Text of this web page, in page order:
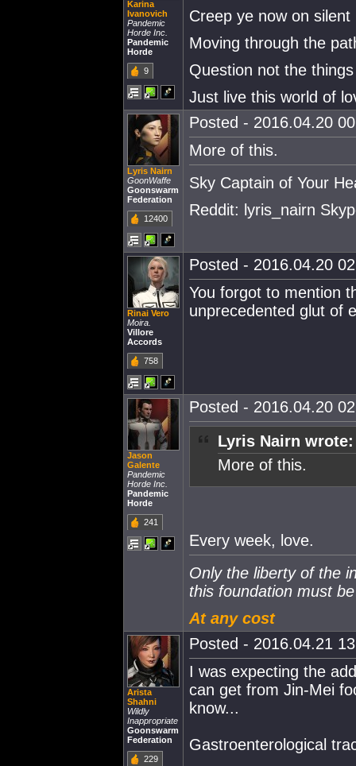
Karina
Ivanovich
Pandemic
Horde Inc.
Pandemic
Horde
9
Creep ye now on silent
Moving through the
Question not the
Just live this world of
Lyris Nairn
GoonWaffe
Goonswarm
Federation
12400
Posted - 2016.04.20
More of this.
Sky Captain of Your
Reddit: lyris_nairn
Rinai Vero
Moira.
Villore
Accords
758
Posted - 2016.04.20
You forgot to mention
unprecedented glut of
Jason
Galente
Pandemic
Horde Inc.
Pandemic
Horde
241
Posted - 2016.04.20
Lyris Nairn wrote:
More of this.
Every week, love.
Only the liberty of the
this foundation must
At any cost
Arista
Shahni
Wildly
Inappropriate
Goonswarm
Federation
229
Posted - 2016.04.21
I was expecting the
can get from Jin-Mei
know...
Gastroenterological